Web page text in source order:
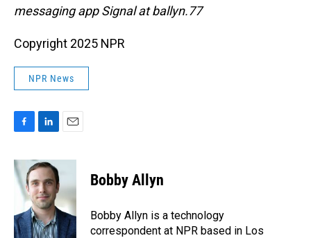
messaging app Signal at ballyn.77
Copyright 2025 NPR
NPR News
c
e
b
o
k
n
e
d
I
n
a
l
Bobby Allyn
Bobby Allyn is a technology
correspondent at NPR based in Los